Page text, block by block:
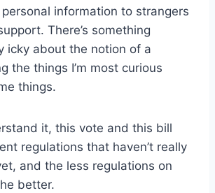
information to strangers
There’s something
icky about the notion of a
the things I’m most curious
things.
it, this vote and this bill
regulations that haven’t really
and the less regulations on
better.